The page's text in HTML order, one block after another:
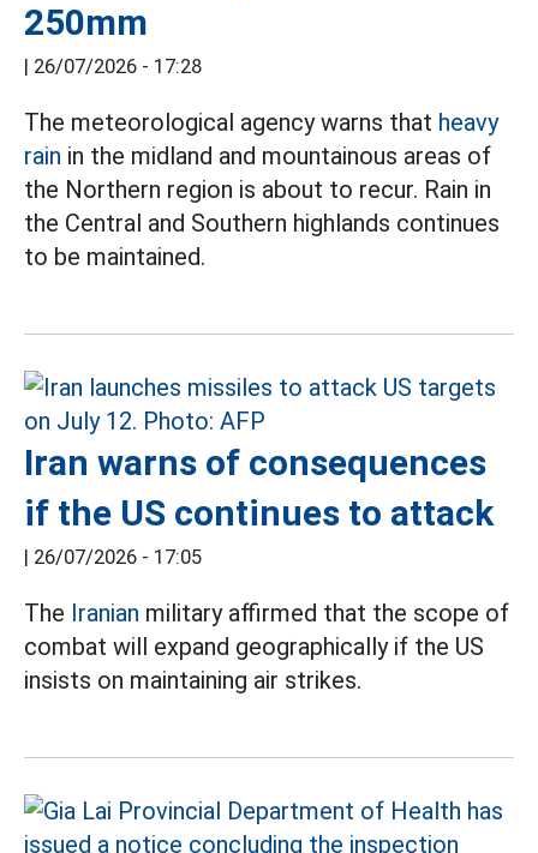
250mm
| 26/07/2026 - 17:28
The meteorological agency warns that heavy
rain in the midland and mountainous areas of
the Northern region is about to recur. Rain in
the Central and Southern highlands continues
to be maintained.
Iran warns of consequences
if the US continues to attack
| 26/07/2026 - 17:05
The Iranian military affirmed that the scope of
combat will expand geographically if the US
insists on maintaining air strikes.